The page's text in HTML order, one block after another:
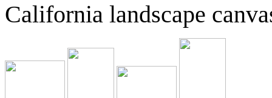
California landscape